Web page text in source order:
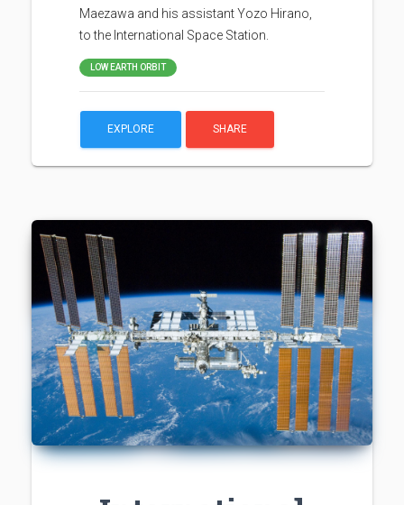
Maezawa and his assistant Yozo Hirano,
to the International Space Station.
LOW EARTH ORBIT
EXPLORE SHARE